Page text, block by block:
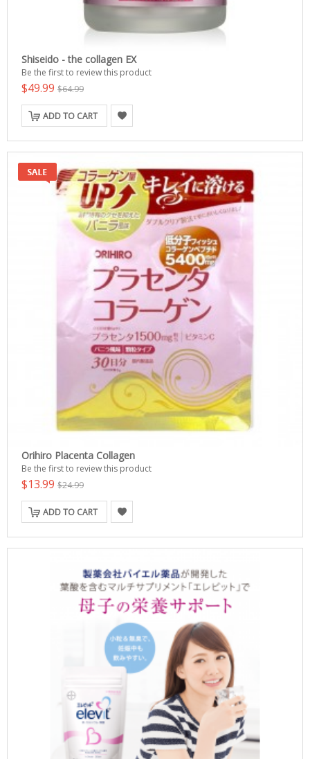
Shiseido - the collagen EX
Be the first to review this product
$49.99 $64.99
ADD TO CART
Orihiro Placenta Collagen
Be the first to review this product
$13.99 $24.99
ADD TO CART